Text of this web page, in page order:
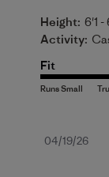
Height: 6'1 -
Activity:
Fit
Published
04/19/26